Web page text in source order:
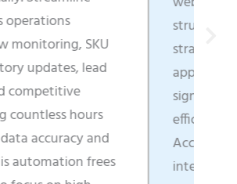
structured data that directly fuels
strategic decisions, enhances
application functionality, and
significantly boosts operational
efficiency across all departments.
Access real-time market
intelligence that enables faster